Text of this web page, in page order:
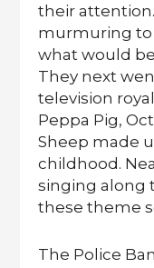
their
murmuring to
what would
They next
television
Peppa Pig,
Sheep made
childhood.
singing along
these theme
The Police